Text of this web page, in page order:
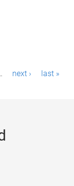
next › last »